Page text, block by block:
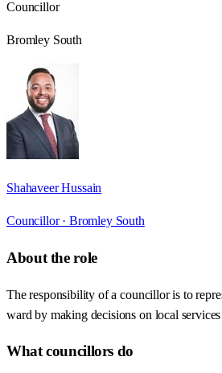
Councillor
Bromley South
Shahaveer Hussain
Councillor · Bromley South
About the role
The responsibility of a councillor is to
ward by making decisions on local
What councillors do